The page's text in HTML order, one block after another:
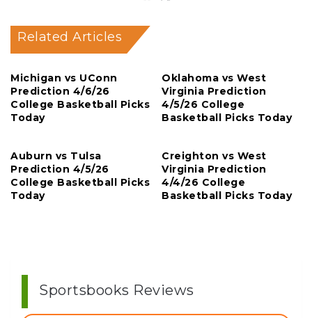
Related Articles
Michigan vs UConn
Prediction 4/6/26
College Basketball Picks
Today
Oklahoma vs West
Virginia Prediction
4/5/26 College
Basketball Picks Today
Auburn vs Tulsa
Prediction 4/5/26
College Basketball Picks
Today
Creighton vs West
Virginia Prediction
4/4/26 College
Basketball Picks Today
Sportsbooks Reviews